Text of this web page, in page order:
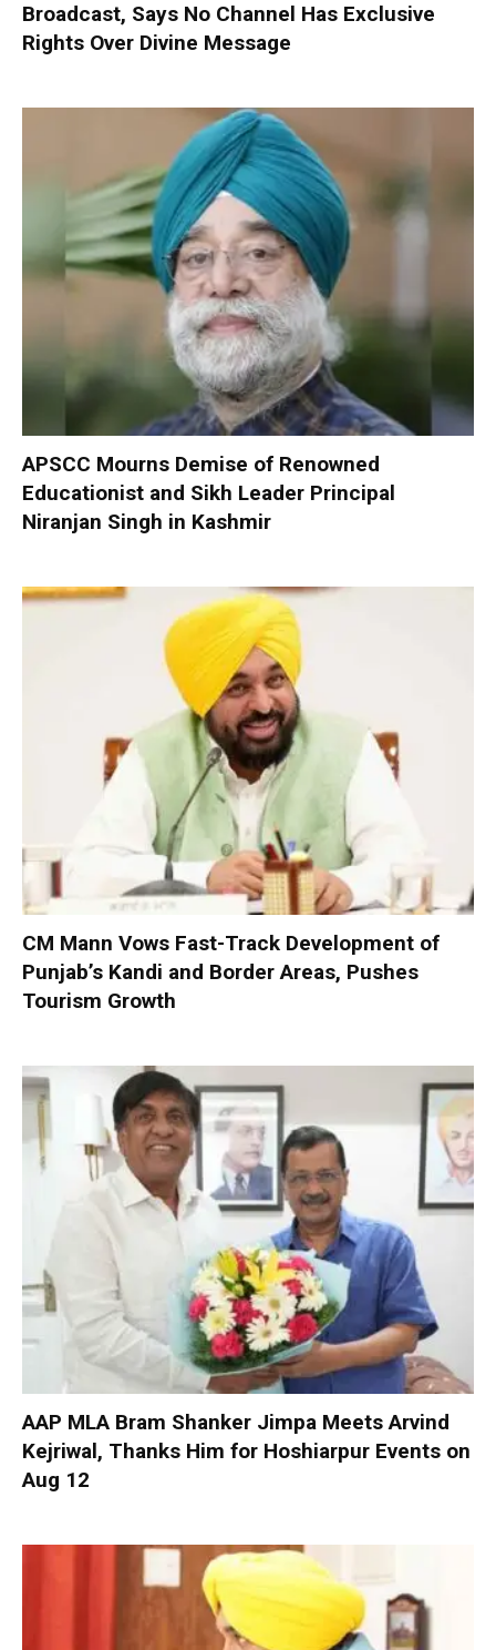
Broadcast, Says No Channel Has Exclusive
Rights Over Divine Message
APSCC Mourns Demise of Renowned
Educationist and Sikh Leader Principal
Niranjan Singh in Kashmir
CM Mann Vows Fast-Track Development of
Punjab’s Kandi and Border Areas, Pushes
Tourism Growth
AAP MLA Bram Shanker Jimpa Meets Arvind
Kejriwal, Thanks Him for Hoshiarpur Events on
Aug 12